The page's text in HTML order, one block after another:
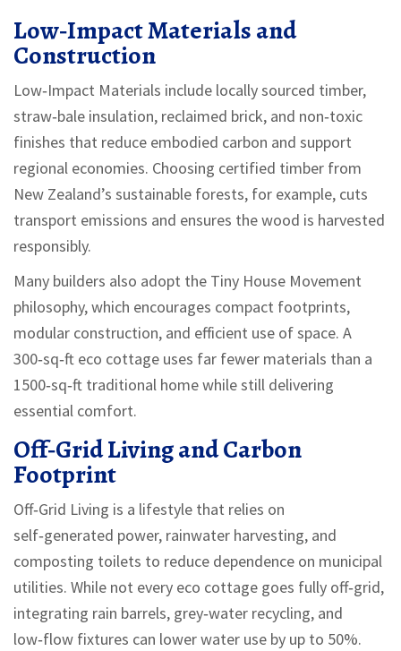
Low‑Impact Materials and
Construction
Low‑Impact Materials include locally sourced timber,
straw‑bale insulation, reclaimed brick, and non‑toxic
finishes that reduce embodied carbon and support
regional economies. Choosing certified timber from
New Zealand’s sustainable forests, for example, cuts
transport emissions and ensures the wood is harvested
responsibly.
Many builders also adopt the Tiny House Movement
philosophy, which encourages compact footprints,
modular construction, and efficient use of space. A
300‑sq‑ft eco cottage uses far fewer materials than a
1500‑sq‑ft traditional home while still delivering
essential comfort.
Off‑Grid Living and Carbon
Footprint
Off‑Grid Living is a lifestyle that relies on
self‑generated power, rainwater harvesting, and
composting toilets to reduce dependence on municipal
utilities. While not every eco cottage goes fully off‑grid,
integrating rain barrels, grey‑water recycling, and
low‑flow fixtures can lower water use by up to 50%.